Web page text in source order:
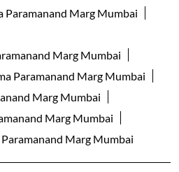
Paramanand Marg Mumbai
Marg Mumbai
Paramanand Marg Mumbai
Marg Mumbai
Marg Mumbai
Marg Mumbai